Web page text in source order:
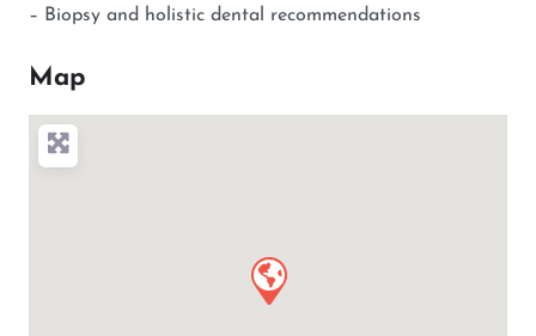
– Biopsy and holistic dental recommendations
Map